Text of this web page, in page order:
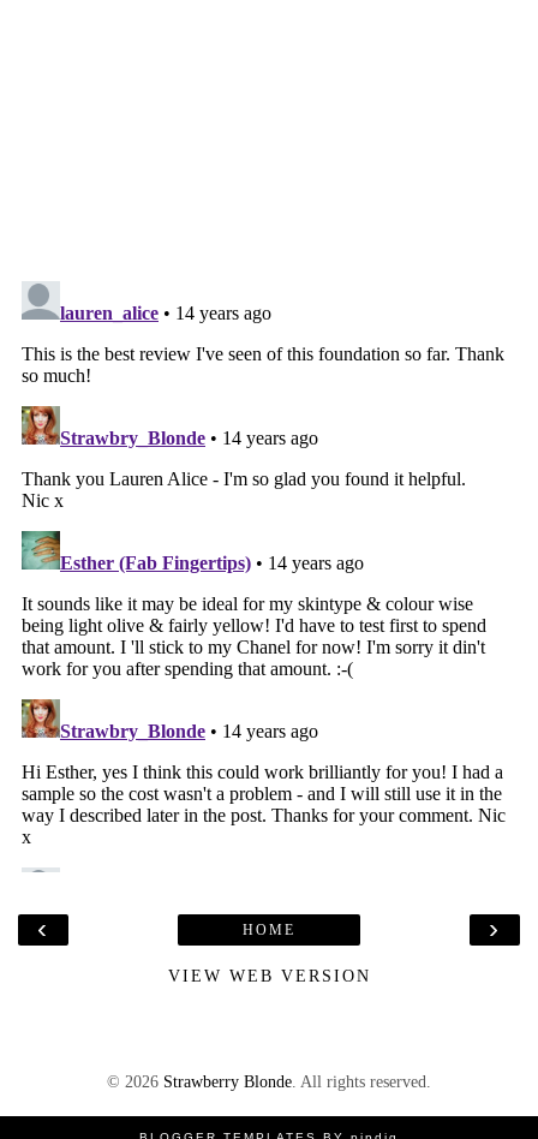
‹ ›
HOME
VIEW WEB VERSION
© 2026 Strawberry Blonde . All rights reserved.